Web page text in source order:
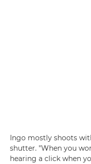
Ingo mostly shoots
shutter. "When you
hearing a click when